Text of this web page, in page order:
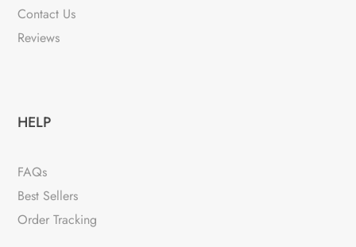
Contact Us
Reviews
HELP
FAQs
Best Sellers
Order Tracking